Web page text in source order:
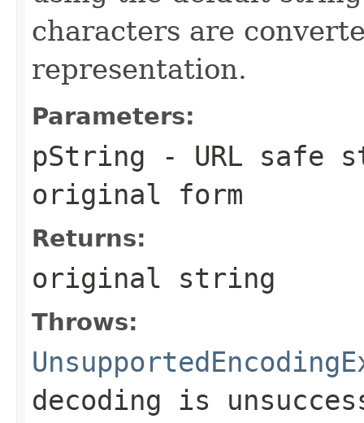
characters are
representation.
Parameters:
pString - URL safe
original form
Returns:
original string
Throws:
decoding is